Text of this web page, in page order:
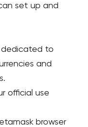
set up and
dedicated to
and
official use
browser